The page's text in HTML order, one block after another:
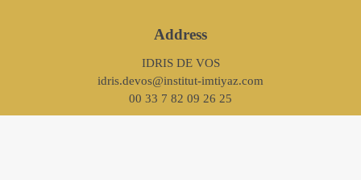
Address
IDRIS DE VOS
idris.devos@institut-imtiyaz.com
00 33 7 82 09 26 25